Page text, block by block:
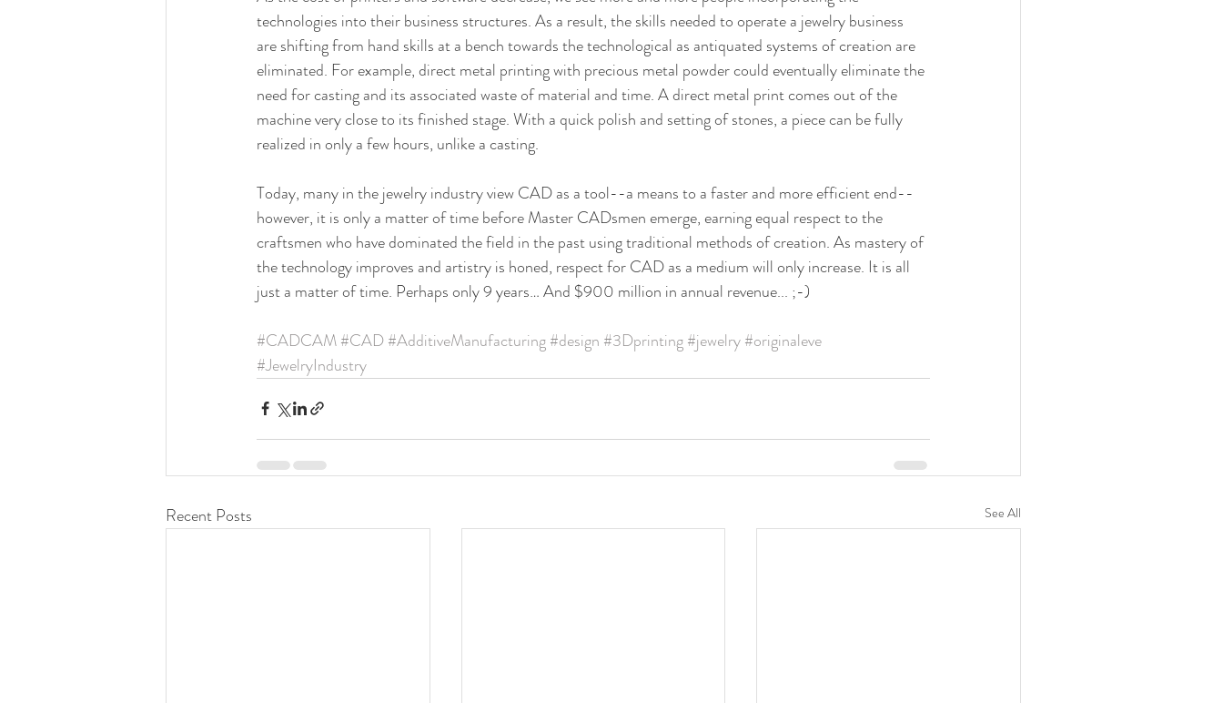
technologies into their business structures. As a result, the skills needed to operate a jewelry business
are shifting from hand skills at a bench towards the technological as antiquated systems of creation are
eliminated. For example, direct metal printing with precious metal powder could eventually eliminate the
need for casting and its associated waste of material and time. A direct metal print comes out of the
machine very close to its finished stage. With a quick polish and setting of stones, a piece can be fully
realized in only a few hours, unlike a casting.
Today, many in the jewelry industry view CAD as a tool--a means to a faster and more efficient end--
however, it is only a matter of time before Master CADsmen emerge, earning equal respect to the
craftsmen who have dominated the field in the past using traditional methods of creation. As mastery of
the technology improves and artistry is honed, respect for CAD as a medium will only increase. It is all
just a matter of time. Perhaps only 9 years… And $900 million in annual revenue... ;-)
#CADCAM#CAD#AdditiveManufacturing#design #3Dprinting#jewelry#originaleve
#JewelryIndustry
Recent Posts See All